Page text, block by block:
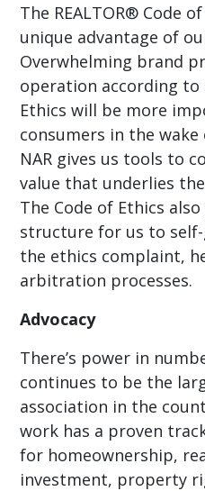
The REALTOR® Code
unique advantage of
Overwhelming brand
operation according to
Ethics will be more
consumers in the
NAR gives us tools to
value that underlies
The Code of Ethics
structure for us to
the ethics complaint,
arbitration processes.
Advocacy
There’s power in
continues to be the
association in the
work has a proven
for homeownership,
investment, property